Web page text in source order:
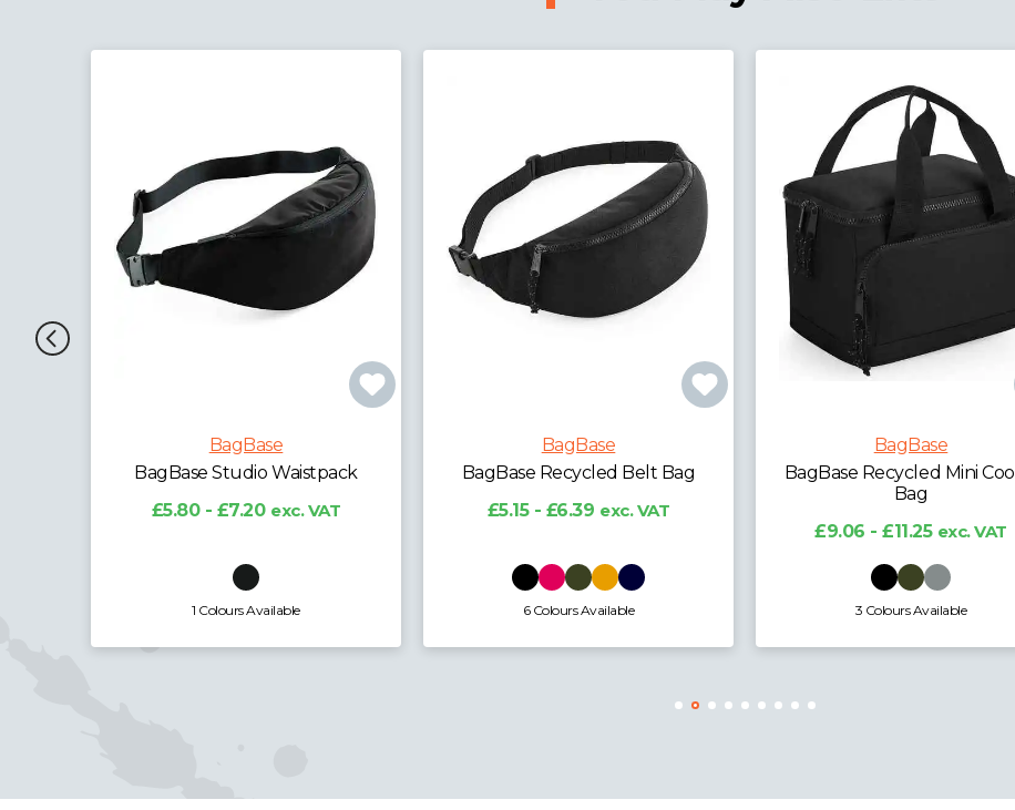
BagBase
BagBase Recycled Belt Bag
£5.15 - £6.39 exc. VAT
6 Colours Available
BagBase
BagBase Recycled Mini Cooler
3 Colours Available
BagBase
BagBase Recycled Large
Cooler Shoulder Bag
£19.79 - £24.57exc. VAT
3 Colours Available